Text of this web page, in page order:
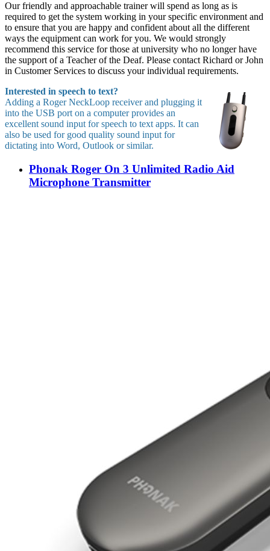
Our friendly and approachable trainer will spend as long as is
required to get the system working in your specific environment and
to ensure that you are happy and confident about all the different
ways the equipment can work for you. We would strongly
recommend this service for those at university who no longer have
the support of a Teacher of the Deaf. Please contact Richard or John
in Customer Services to discuss your individual requirements.
Interested in speech to text?
Adding a Roger NeckLoop receiver and plugging it
into the USB port on a computer provides an
excellent sound input for speech to text apps. It can
also be used for good quality sound input for
dictating into Word, Outlook or similar.
Phonak Roger On 3 Unlimited Radio Aid
Microphone Transmitter